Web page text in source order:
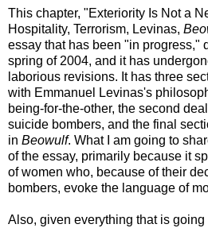
This chapter, "Exteriority Is Not a
Hospitality, Terrorism, Levinas,
essay that has been "in progress,"
spring of 2004, and it has
laborious revisions. It has three
with Emmanuel Levinas's
being-for-the-other, the second
suicide bombers, and the final
in Beowulf. What I am going to
of the essay, primarily because it
of women who, because of their
bombers, evoke the language of
Also, given everything that is